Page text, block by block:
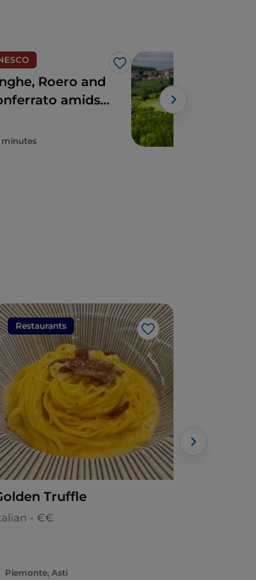
Like
Roero and
amidst
and castles
minutes
Restaurants
Like
Truffle
- €€
Piemonte, Asti